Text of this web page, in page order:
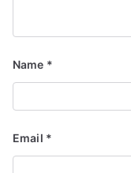
Name *
Email *